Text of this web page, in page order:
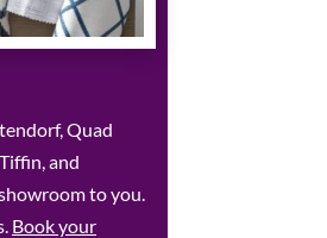
Quad
and
to you.
Book your